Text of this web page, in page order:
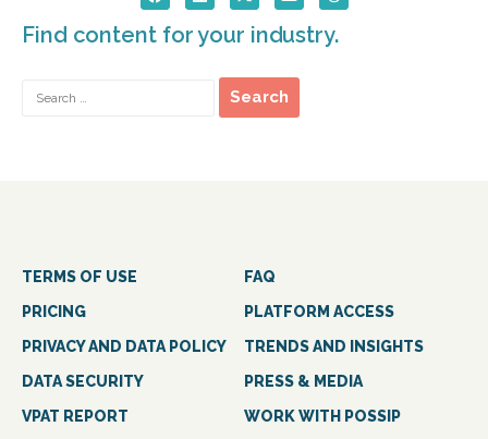
Find content for your industry.
TERMS OF USE
FAQ
PRICING
PLATFORM ACCESS
PRIVACY AND DATA POLICY
TRENDS AND INSIGHTS
DATA SECURITY
PRESS & MEDIA
VPAT REPORT
WORK WITH POSSIP